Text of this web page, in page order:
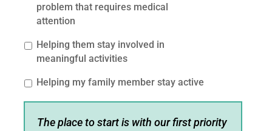
problem that requires medical
attention
Helping them stay involved in
meaningful activities
Helping my family member stay active
The place to start is with our first priority